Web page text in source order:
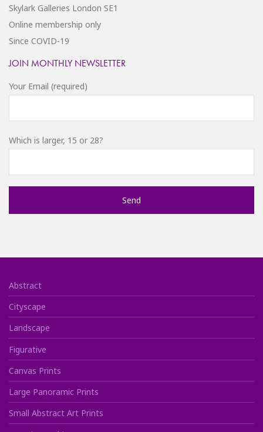
Skylark Galleries London SE1
Online membership only
Since COVID-19
JOIN MONTHLY NEWSLETTER
Your Email (required)
Which is larger, 15 or 28?
Abstract
Cityscape
Landscape
Figurative
Canvas Prints
Large Panoramic Prints
Small Abstract Art Prints